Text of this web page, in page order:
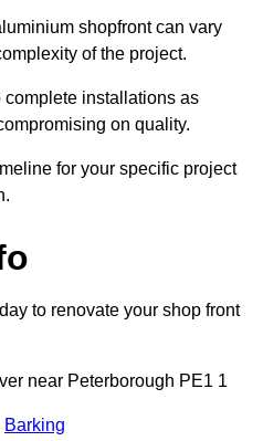
shopfront can vary
of the project.
complete installations as
on quality.
for your specific project
to renovate your shop front
near Peterborough PE1 1
Barking